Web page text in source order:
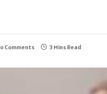
Comments 3 Mins Read